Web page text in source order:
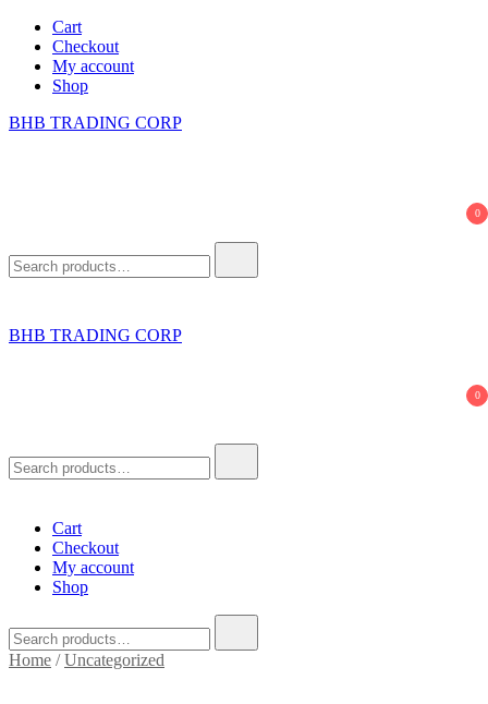
Skip
content
Cart
Checkout
My account
Shop
BHB TRADING CORP
0
for:
BHB TRADING CORP
0
for:
Cart
Checkout
My account
Shop
for:
Home /Uncategorized